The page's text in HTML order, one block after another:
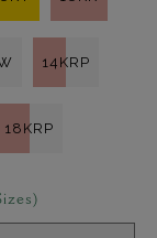
14KRP
18KRP